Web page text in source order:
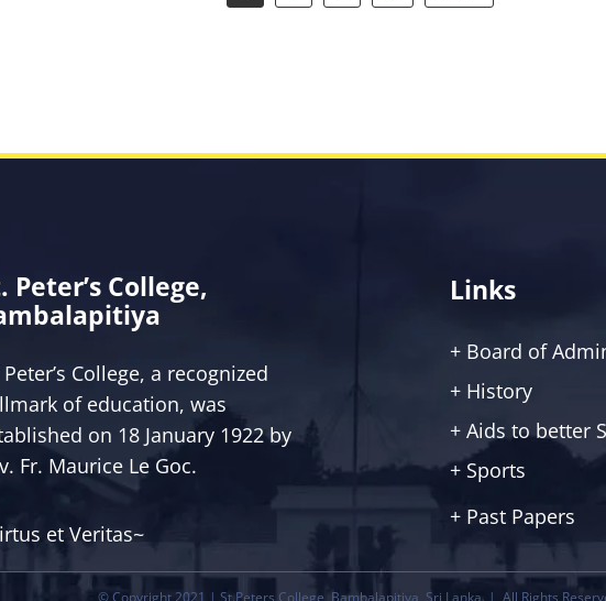
Peter’s College,
Peter’s College, a recognized
of education, was
on 18 January 1922 by
Fr. Maurice Le Goc.
et Veritas~
Links
+ Board of
+ History
+ Aids to better
+ Sports
+ Past Papers
© Copyright 2021 | St.Peters College, Bambalapitiya, Sri Lanka. | All Rights